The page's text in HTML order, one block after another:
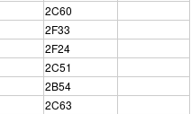
2C60
2F33
2F24
2C51
2B54
2C63